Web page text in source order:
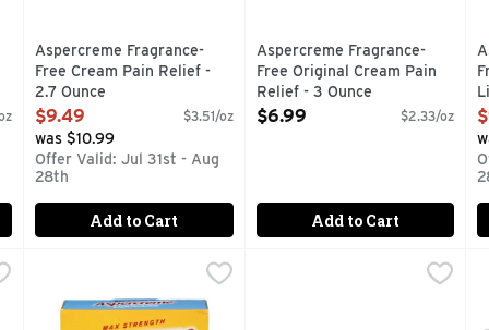
Aspercreme Fragrance-
Free Cream Pain Relief -
2.7 Ounce
Open Product Description
$9.49 $3.51/oz
was $10.99
Offer Valid: Jul 31st - Aug
28th
Add to Cart
Aspercreme Fragrance-
Free Original Cream Pain
Relief - 3 Ounce
Open Product Description
$6.99 $2.33/oz
Add to Cart
Patch Pain Relief - 5 Count
Aspercreme Fragrance-Free Xl Patch Pain Relief - 3 Count
Bayer Back & Body Aspirin